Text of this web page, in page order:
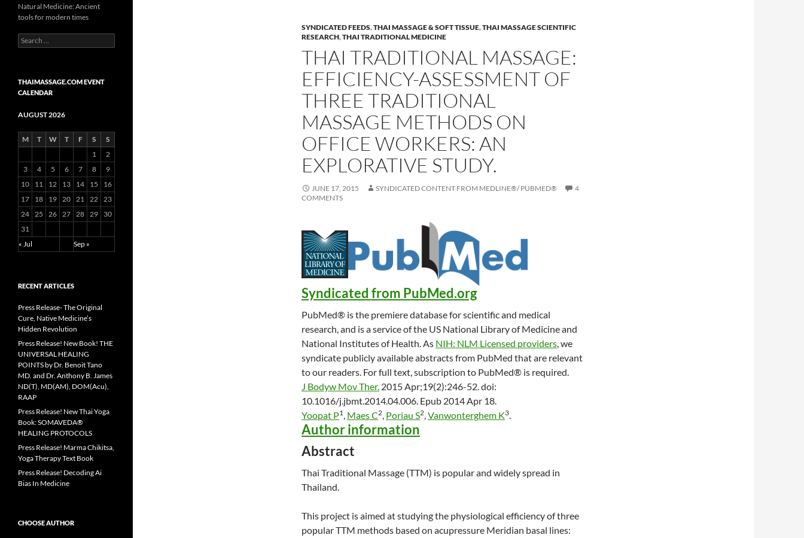
SYNDICATED FEEDS,THAI MASSAGE & SOFT TISSUE,THAI MASSAGE SCIENTIFIC
RESEARCH,THAI TRADITIONAL MEDICINE
THAI TRADITIONAL MASSAGE:
EFFICIENCY-ASSESSMENT OF
THREE TRADITIONAL
MASSAGE METHODS ON
OFFICE WORKERS: AN
EXPLORATIVE STUDY.
JUNE 17, 2015 SYNDICATED CONTENT FROM MEDLINE®/ PUBMED®
4
COMMENTS
Syndicated from PubMed.org
PubMed® is the premiere database for scientific and medical
research, and is a service of the US National Library of Medicine and
National Institutes of Health. As NIH: NLM Licensed providers, we
syndicate publicly available abstracts from PubMed that are relevant
to our readers. For full text, subscription to PubMed® is required.
J Bodyw Mov Ther. 2015 Apr;19(2):246-52. doi:
10.1016/j.jbmt.2014.04.006. Epub 2014 Apr 18.
Yoopat P1 , Maes C2, Poriau S2,Vanwonterghem K3.
Author information
Abstract
Thai Traditional Massage (TTM) is popular and widely spread in
Thailand.
This project is aimed at studying the physiological efficiency of three
popular TTM methods based on acupressure Meridian basal lines:
Natural Medicine: Ancient
tools for modern times
Search
for:
THAIMASSAGE.COM EVENT
CALENDAR
AUGUST 2026
M T W T F S
S
1
2
3
4 5 6 7 8
9
10
11 12 13 14 15
16
17
18 19 20 21 22 23
24 25 26 27 28 29
30
31
« Jul
Sep »
RECENT ARTICLES
Press Release- The Original
Cure, Native Medicine’s
Hidden Revolution
Press Release! New Book! THE
UNIVERSAL HEALING
POINTS by Dr. Benoit Tano
MD. and Dr. Anthony B. James
ND(T), MD(AM), DOM(Acu),
RAAP
Press Release! New Thai Yoga
Book: SOMAVEDA®
HEALING PROTOCOLS
Press Release! Marma Chikitsa,
Yoga Therapy Text Book
Press Release! Decoding Ai
Bias In Medicine
CHOOSE AUTHOR